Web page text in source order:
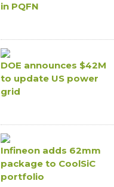
in PQFN
DOE announces $42M
to update US power
grid
Infineon adds 62mm
package to CoolSiC
portfolio